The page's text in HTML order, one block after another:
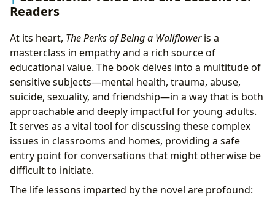
Readers
At its heart, The Perks of Being a Wallfloweris a
masterclass in empathy and a rich source of
educational value. The book delves into a multitude of
sensitive subjects—mental health, trauma, abuse,
suicide, sexuality, and friendship—in a way that is both
approachable and deeply impactful for young adults.
It serves as a vital tool for discussing these complex
issues in classrooms and homes, providing a safe
entry point for conversations that might otherwise be
difficult to initiate.
The life lessons imparted by the novel are profound: